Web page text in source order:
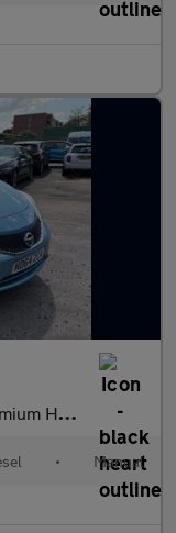
Euro 5 (s/s)
• Manual